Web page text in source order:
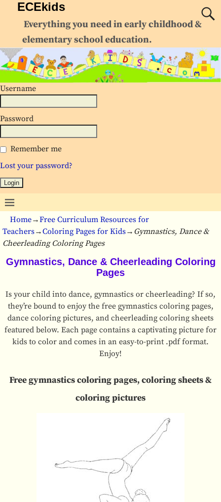
ECEkids
Everything you need in early childhood &
elementary school education.
Username
Password
Remember me
Lost your password?
Home→Free Curriculum Resources for
Teachers→Coloring Pages for Kids→ Gymnastics, Dance &
Cheerleading Coloring Pages
Gymnastics, Dance & Cheerleading Coloring
Pages
Is your child into dance, gymnastics or cheerleading? If so,
they’re bound to enjoy the free gymnastics coloring pages,
dance coloring pictures, and cheerleading coloring sheets
featured below. Each page contains a captivating picture for
kids to color and comes in an easy-to-print .pdf format.
Enjoy!
Free gymnastics coloring pages, coloring sheets &
coloring pictures